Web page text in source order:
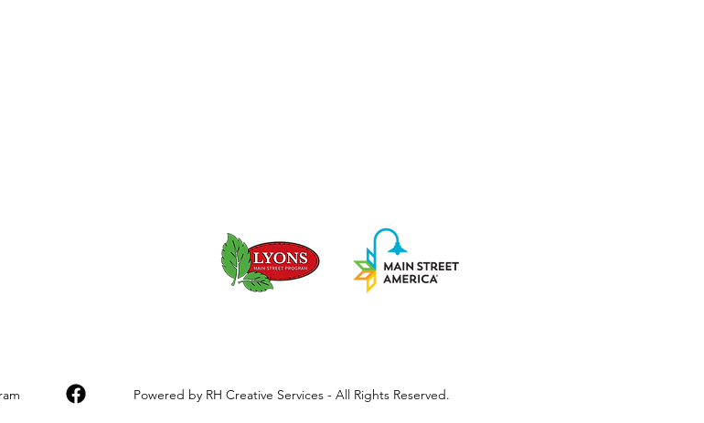
Powered by RH Creative Services - All Rights Reserved.